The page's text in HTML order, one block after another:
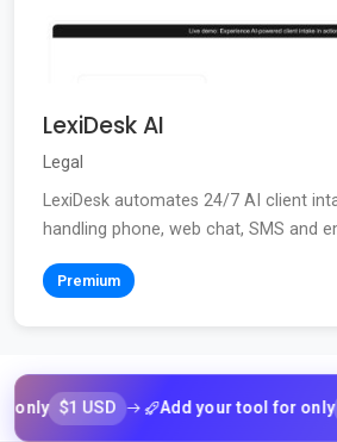
LexiDesk AI
Legal
LexiDesk automates 24/7 AI client
handling phone, web chat, SMS and
Premium
$1 USD Add your tool for only $1